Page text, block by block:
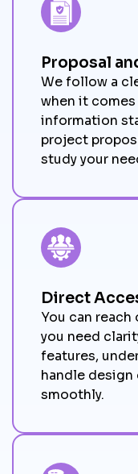
Proposal
We follow a
when it
information
project
study your
Direct
You can
you need
features,
handle
smoothly.